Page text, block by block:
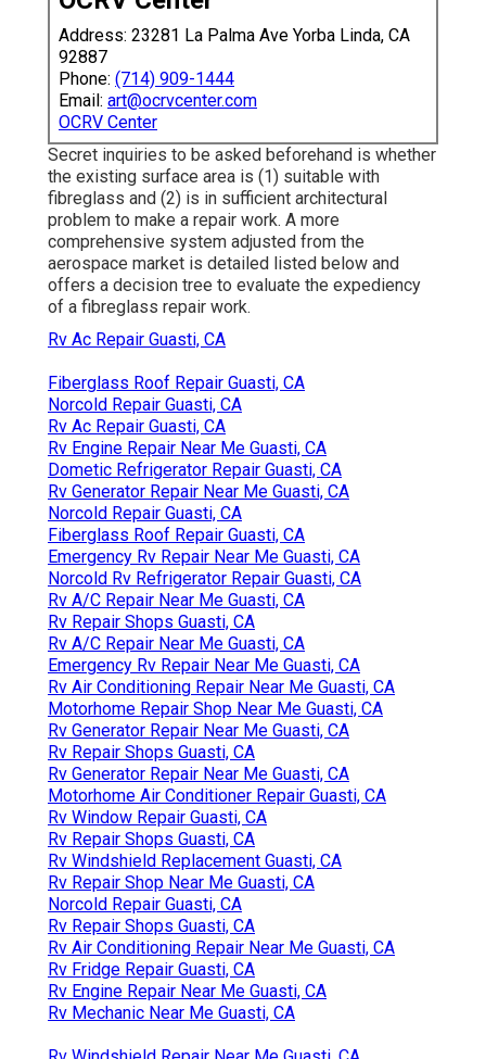
Address: 23281 La Palma Ave Yorba Linda, CA
92887
Phone: (714) 909-1444
Email: art@ocrvcenter.com
OCRV Center
Secret inquiries to be asked beforehand is whether
the existing surface area is (1) suitable with
fibreglass and (2) is in sufficient architectural
problem to make a repair work. A more
comprehensive system adjusted from the
aerospace market is detailed listed below and
offers a decision tree to evaluate the expediency
of a fibreglass repair work.
Rv Ac Repair Guasti, CA
Fiberglass Roof Repair Guasti, CA
Norcold Repair Guasti, CA
Rv Ac Repair Guasti, CA
Rv Engine Repair Near Me Guasti, CA
Dometic Refrigerator Repair Guasti, CA
Rv Generator Repair Near Me Guasti, CA
Norcold Repair Guasti, CA
Fiberglass Roof Repair Guasti, CA
Emergency Rv Repair Near Me Guasti, CA
Norcold Rv Refrigerator Repair Guasti, CA
Rv A/C Repair Near Me Guasti, CA
Rv Repair Shops Guasti, CA
Rv A/C Repair Near Me Guasti, CA
Emergency Rv Repair Near Me Guasti, CA
Rv Air Conditioning Repair Near Me Guasti, CA
Motorhome Repair Shop Near Me Guasti, CA
Rv Generator Repair Near Me Guasti, CA
Rv Repair Shops Guasti, CA
Rv Generator Repair Near Me Guasti, CA
Motorhome Air Conditioner Repair Guasti, CA
Rv Window Repair Guasti, CA
Rv Repair Shops Guasti, CA
Rv Windshield Replacement Guasti, CA
Rv Repair Shop Near Me Guasti, CA
Norcold Repair Guasti, CA
Rv Repair Shops Guasti, CA
Rv Air Conditioning Repair Near Me Guasti, CA
Rv Fridge Repair Guasti, CA
Rv Engine Repair Near Me Guasti, CA
Rv Mechanic Near Me Guasti, CA